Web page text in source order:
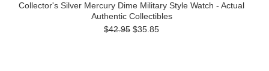
Collector's Silver Mercury Dime Military Style Watch - Actual
Authentic Collectibles
$42.95 $35.85